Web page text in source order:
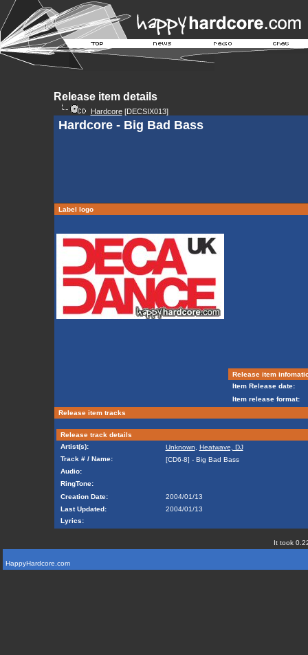
Release item details
Hardcore[DECSIX013]
Hardcore - Big Bad Bass
Label logo
Release item
Item Release date:
Item release format:
Release item tracks
Release track details
Artist(s):
Unknown
Heatwave, DJ
Track # / Name:
[CD6-8] - Big Bad Bass
Audio:
RingTone:
Creation Date:
2004/01/13
Last Updated:
2004/01/13
Lyrics:
It took
HappyHardcore.com